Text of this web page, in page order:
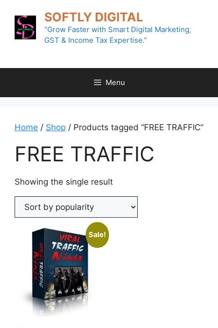
content
SOFTLY DIGITAL
“Grow Faster with Smart Digital Marketing,
GST & Income Tax Expertise.”
Menu
Home / Shop / Products tagged “FREE TRAFFIC”
FREE TRAFFIC
Showing the single result
Sale!